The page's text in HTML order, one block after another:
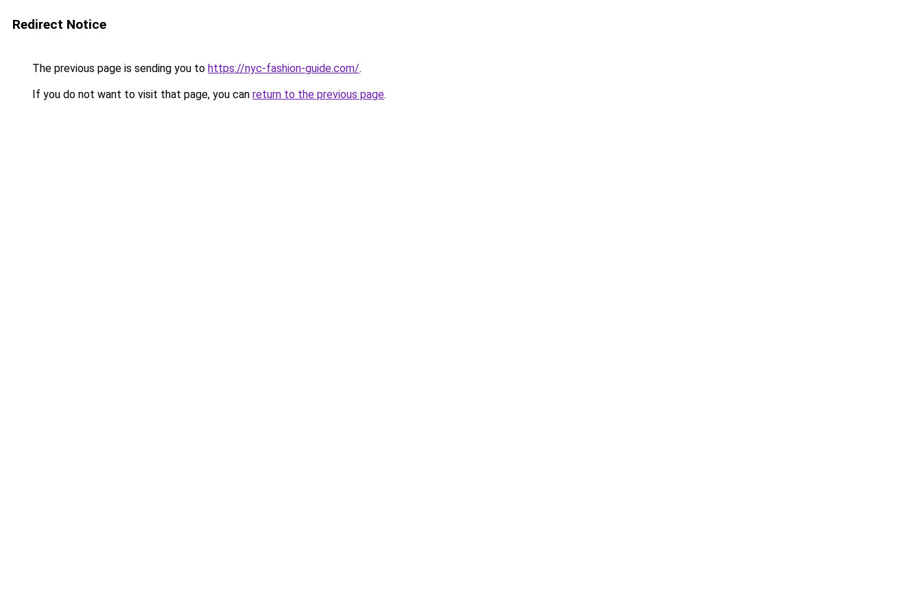
Redirect Notice
The previous page is sending you to https://nyc-fashion-guide.com/.
If you do not want to visit that page, you can return to the previous page.